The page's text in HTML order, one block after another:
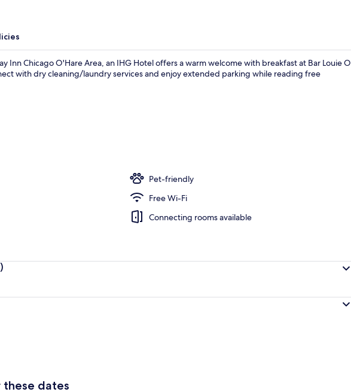
Inn Chicago O'Hare Area, an IHG Hotel offers a warm welcome with breakfast at Bar Louie O
with dry cleaning/laundry services and enjoy extended parking while reading free
Pet-friendly
Free Wi-Fi
Connecting rooms available
these dates